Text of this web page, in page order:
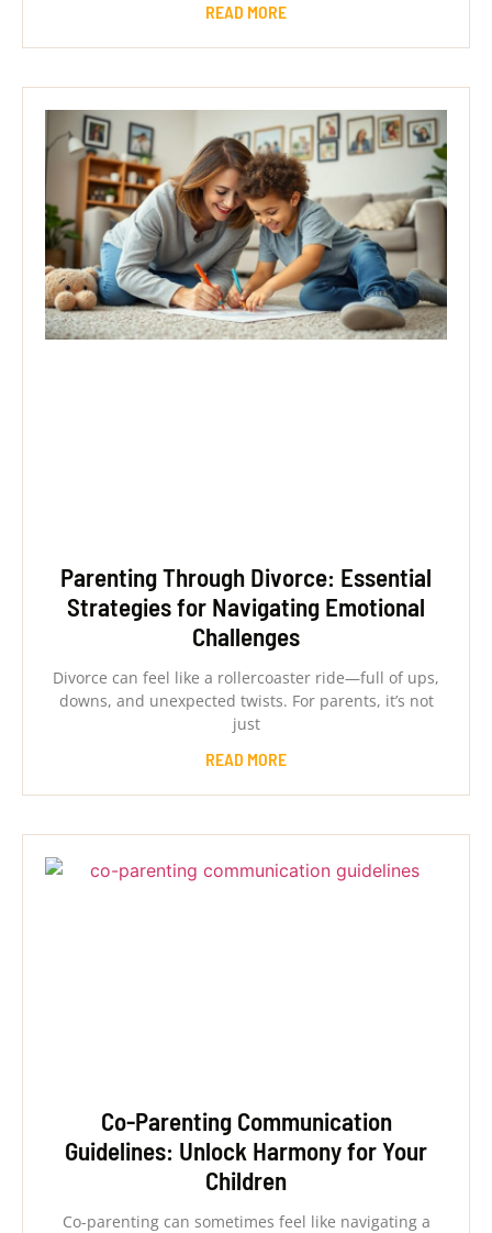
READ MORE
Parenting Through Divorce: Essential
Strategies for Navigating Emotional
Challenges
Divorce can feel like a rollercoaster ride—full of ups,
downs, and unexpected twists. For parents, it’s not
just
READ MORE
Co-Parenting Communication
Guidelines: Unlock Harmony for Your
Children
Co-parenting can sometimes feel like navigating a